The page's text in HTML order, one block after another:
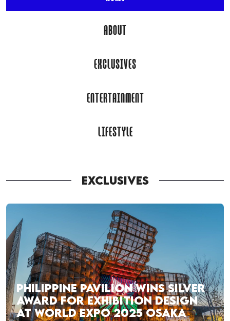
ABOUT
EXCLUSIVES
ENTERTAINMENT
LIFESTYLE
EXCLUSIVES
PHILIPPINE PAVILION WINS SILVER
AWARD FOR EXHIBITION DESIGN
AT WORLD EXPO 2025 OSAKA